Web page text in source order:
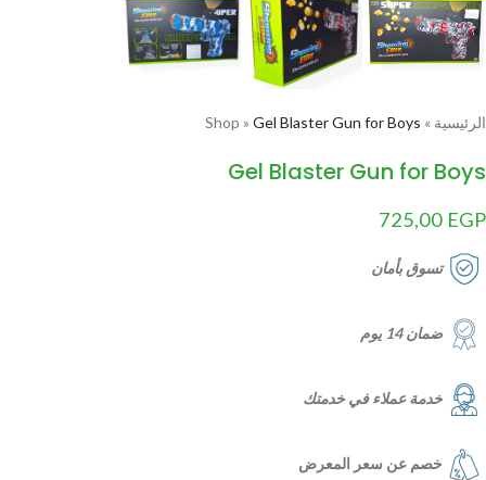
الرئيسية »
Shop » Gel Blaster Gun for Boys
Gel Blaster Gun for Boys
725,00 EGP
تسوق بأمان
ضمان 14 يوم
خدمة عملاء في خدمتك
خصم عن سعر المعرض